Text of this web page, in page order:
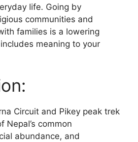
life. Going by
communities and
families is a lowering
meaning to your
Circuit and Pikey peak trek
Nepal’s common
abundance, and